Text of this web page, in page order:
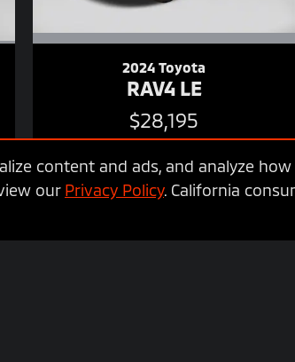
content and ads, and analyze
our Privacy Policy. California
2024 Toyota
RAV4 LE
$28,195